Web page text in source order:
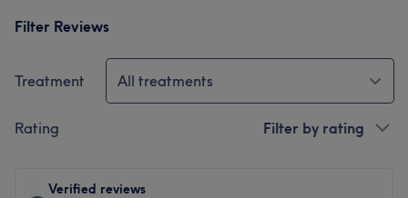
Filter Reviews
Treatment All treatments
Rating Filter by rating
Verified reviews